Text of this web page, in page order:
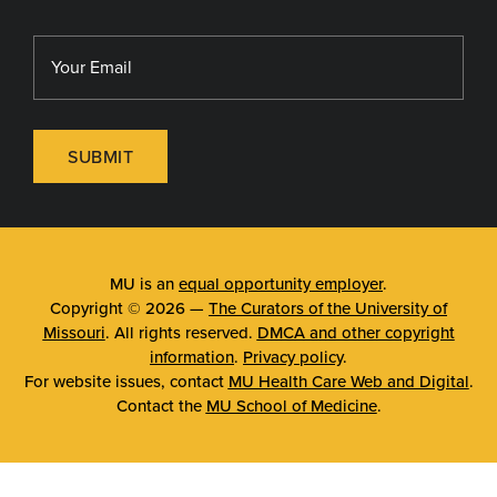
SUBMIT
MU is an equal opportunity employer.
Copyright © 2026 — The Curators of the University of
Missouri. All rights reserved. DMCA and other copyright
information. Privacy policy.
For website issues, contact MU Health Care Web and Digital.
Contact the MU School of Medicine.